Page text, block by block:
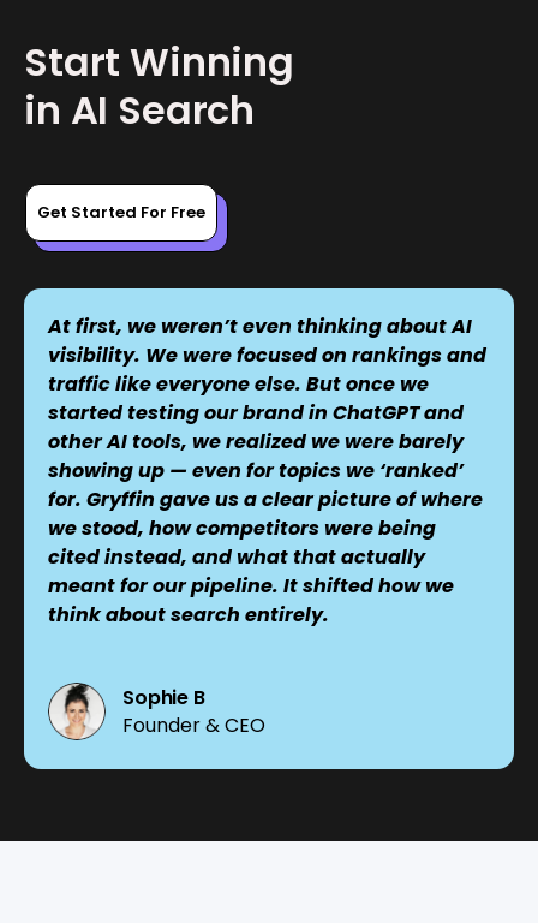
Start Winning
in AI Search
Get Started For Free
At first, we weren’t even thinking about AI
visibility. We were focused on rankings and
traffic like everyone else. But once we
started testing our brand in ChatGPT and
other AI tools, we realized we were barely
showing up — even for topics we ‘ranked’
for. Gryffin gave us a clear picture of where
we stood, how competitors were being
cited instead, and what that actually
meant for our pipeline. It shifted how we
think about search entirely.
Sophie B
Founder & CEO